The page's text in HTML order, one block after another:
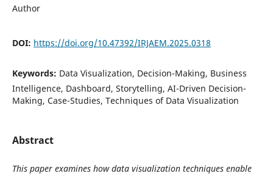
Author
DOI: https://doi.org/10.47392/IRJAEM.2025.0318
Keywords: Data Visualization, Decision-Making, Business
Intelligence, Dashboard, Storytelling, AI-Driven Decision-
Making, Case-Studies, Techniques of Data Visualization
Abstract
This paper examines how data visualization techniques enable